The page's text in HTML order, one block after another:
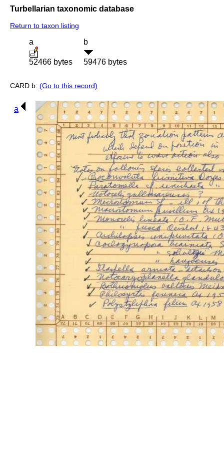
Turbellarian taxonomic database
Return to taxon listing
a
52466 bytes
b
59476 bytes
CARD b: (Go to this record)
a